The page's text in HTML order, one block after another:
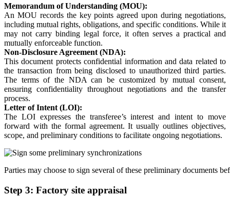
Memorandum of Understanding (MOU):
An MOU records the key points agreed upon during negotiations,
including mutual rights, obligations, and specific conditions. While it
may not carry binding legal force, it often serves a practical and
mutually enforceable function.
Non-Disclosure Agreement (NDA):
This document protects confidential information and data related to
the transaction from being disclosed to unauthorized third parties.
The terms of the NDA can be customized by mutual consent,
ensuring confidentiality throughout negotiations and the transfer
process.
Letter of Intent (LOI):
The LOI expresses the transferee’s interest and intent to move
forward with the formal agreement. It usually outlines objectives,
scope, and preliminary conditions to facilitate ongoing negotiations.
Parties may choose to sign several of these preliminary documents
Step 3: Factory site appraisal